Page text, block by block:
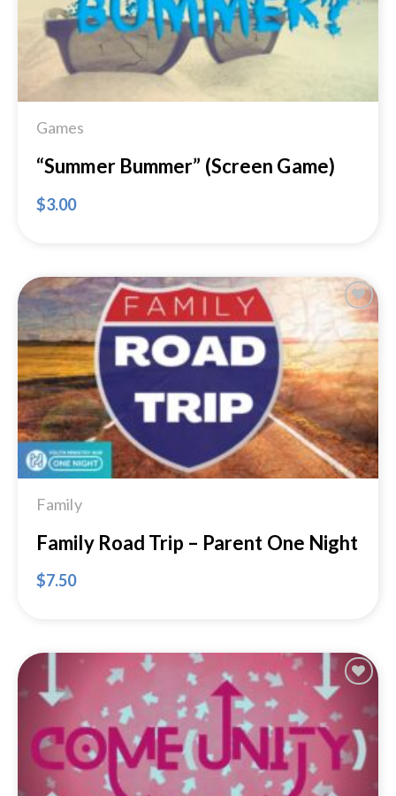
Games
“Summer Bummer” (Screen Game)
$3.00
Add to
Wishlist
Family
Family Road Trip – Parent One Night
$7.50
Add to
Wishlist